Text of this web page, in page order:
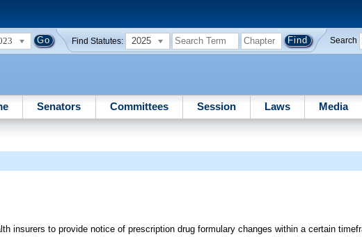
Find Statutes: 2025 Search
Senators Committees Session Laws Media
insurers to provide notice of prescription drug formulary changes within a certain